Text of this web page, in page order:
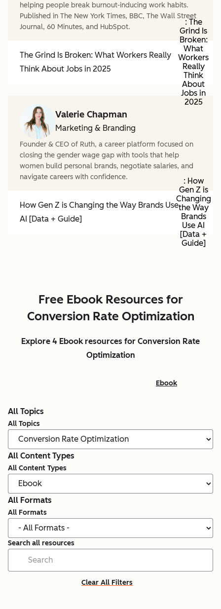
helping people break burnout-inducing work habits.
Published in The New York Times, BBC, The Wall Street
Journal, 60 Minutes, and HubSpot.
The Grind Is Broken: What Workers Really
Think About Jobs in 2025
: The
Grind Is
Broken:
What
Workers
Really
Think
About
Jobs in
2025
Valerie Chapman
Marketing & Branding
Founder & CEO of Ruth, a career platform focused on
closing the gender wage gap with tools that help
women build personal brands, negotiate salaries, and
navigate careers with confidence.
How Gen Z is Changing the Way Brands Use
AI [Data + Guide]
: How
Gen Z is
Changing
the Way
Brands
Use AI
[Data +
Guide]
Free Ebook Resources for
Conversion Rate Optimization
Explore 4 Ebook resources for Conversion Rate
Optimization
Ebook
All Topics
All Topics
All Content Types
All Content Types
All Formats
All Formats
Search all resources
Clear All Filters